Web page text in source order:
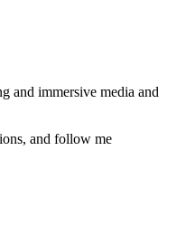
and immersive media and
and follow me